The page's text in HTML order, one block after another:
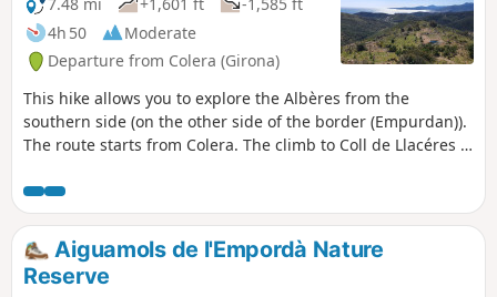
its immense panorama provides a beautiful
conclusion to this circular route.
4h 50
Moderate
Departure from Colera (Girona)
This hike allows you to explore the Albères from the
southern side (on the other side of the border (Empurdan)).
The route starts from Colera. The climb to Coll de Llacéres is
the sea from Port Bou to Cap de Creus. This hike should be
avoided during periods of intense heat as the altitude
remains low.
Aiguamols de l'Empordà Nature
Reserve